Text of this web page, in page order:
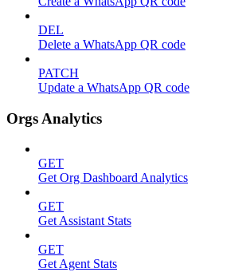
DEL
Delete a WhatsApp QR code
PATCH
Update a WhatsApp QR code
Orgs Analytics
GET
Get Org Dashboard Analytics
GET
Get Assistant Stats
GET
Get Agent Stats